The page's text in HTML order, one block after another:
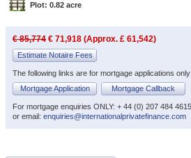
Plot: 0.82 acre
€ 85,774 € 71,918 (Approx. £ 61,542)
Estimate Notaire Fees
The following links are for mortgage applications only
Mortgage Application
Mortgage Callback
For mortgage enquiries ONLY: + 44 (0) 207 484 4615
or email: enquiries@internationalprivatefinance.com